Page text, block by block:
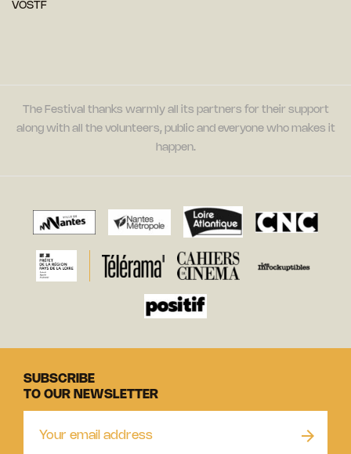
VOSTF
The Festival thanks warmly all its partners for their support
along with all the volunteers, public and everyone who makes it
happen.
SUBSCRIBE
TO OUR NEWSLETTER